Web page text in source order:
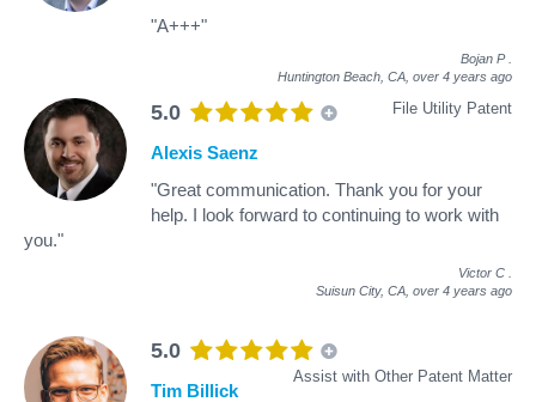
"A+++"
Bojan P
Huntington Beach, CA, over 4 years ago
5.0 File Utility Patent
Alexis Saenz
"Great communication. Thank you for your
help. I look forward to continuing to work with
you."
Victor C
Suisun City, CA, over 4 years ago
5.0
Assist with Other Patent Matter
Tim Billick